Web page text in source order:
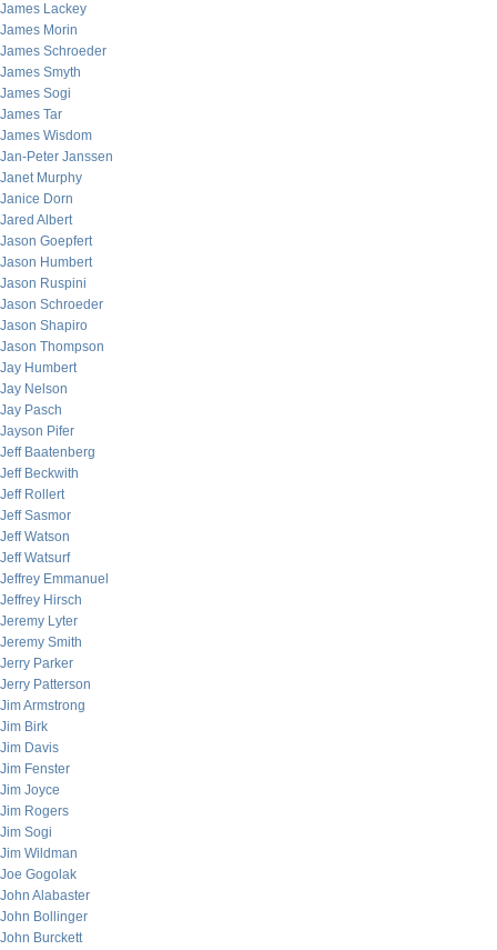
James Lackey
James Morin
James Schroeder
James Smyth
James Sogi
James Tar
James Wisdom
Jan-Peter Janssen
Janet Murphy
Janice Dorn
Jared Albert
Jason Goepfert
Jason Humbert
Jason Ruspini
Jason Schroeder
Jason Shapiro
Jason Thompson
Jay Humbert
Jay Nelson
Jay Pasch
Jayson Pifer
Jeff Baatenberg
Jeff Beckwith
Jeff Rollert
Jeff Sasmor
Jeff Watson
Jeff Watsurf
Jeffrey Emmanuel
Jeffrey Hirsch
Jeremy Lyter
Jeremy Smith
Jerry Parker
Jerry Patterson
Jim Armstrong
Jim Birk
Jim Davis
Jim Fenster
Jim Joyce
Jim Rogers
Jim Sogi
Jim Wildman
Joe Gogolak
John Alabaster
John Bollinger
John Burckett